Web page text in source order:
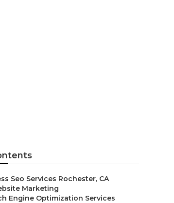
Seo Services Rochester, CA
Marketing
Engine Optimization Services